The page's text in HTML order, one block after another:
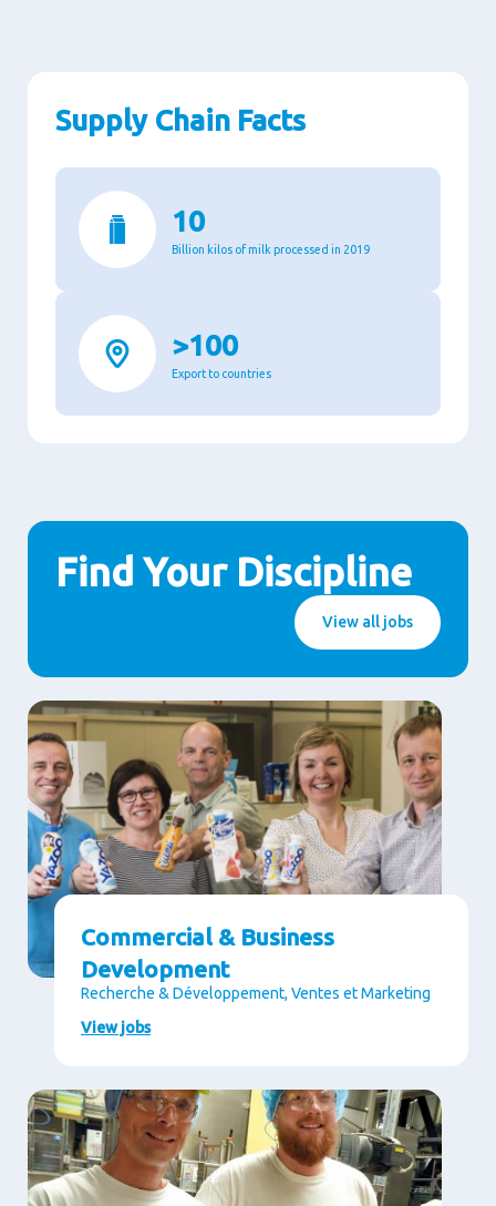
Supply Chain Facts
10
Billion kilos of milk processed in 2019
>100
Export to countries
Find Your Discipline
View all jobs
Commercial & Business
Development
Recherche & Développement, Ventes et Marketing
View jobs